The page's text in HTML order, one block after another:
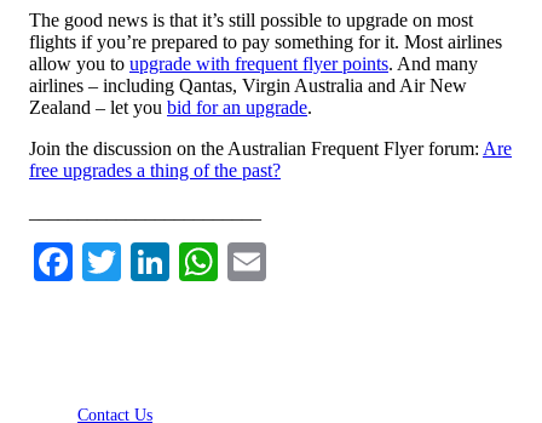
The good news is that it’s still possible to upgrade on most
flights if you’re prepared to pay something for it. Most airlines
allow you to upgrade with frequent flyer points. And many
airlines – including Qantas, Virgin Australia and Air New
Zealand – let you bid for an upgrade.
Join the discussion on the Australian Frequent Flyer forum: Are
free upgrades a thing of the past?
Facebook
TwitterLinkedIn
WhatsApp
Contact Us